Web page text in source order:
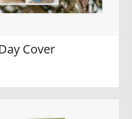
Cover